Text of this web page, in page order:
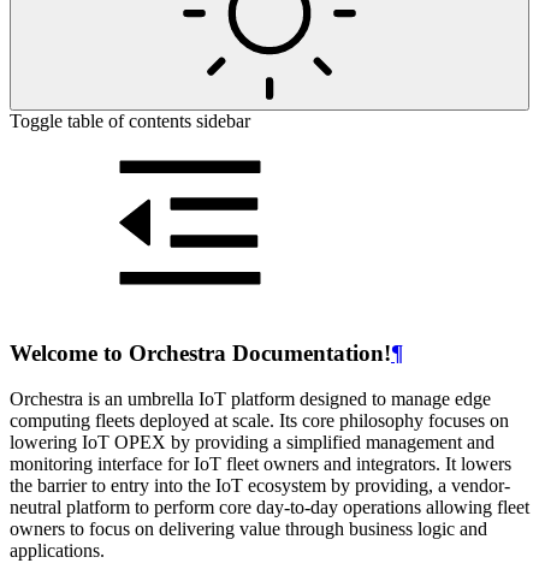
Toggle table of contents sidebar
Welcome to Orchestra Documentation!¶
Orchestra is an umbrella IoT platform designed to manage edge
computing fleets deployed at scale. Its core philosophy focuses on
lowering IoT OPEX by providing a simplified management and
monitoring interface for IoT fleet owners and integrators. It lowers
the barrier to entry into the IoT ecosystem by providing, a vendor-
neutral platform to perform core day-to-day operations allowing fleet
owners to focus on delivering value through business logic and
applications.